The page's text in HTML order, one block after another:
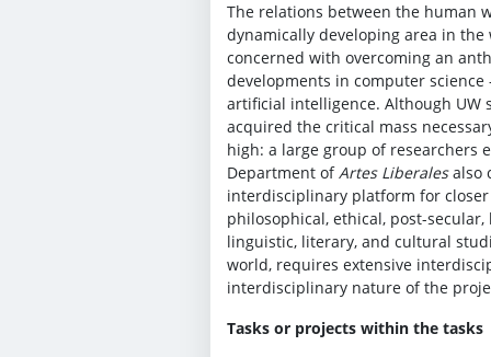
The relations between the human
dynamically developing area in
concerned with overcoming an
developments in computer
artificial intelligence. Although UW
acquired the critical mass
high: a large group of researchers
Department ofArtes Liberalesalso
interdisciplinary platform for
philosophical, ethical, post-
linguistic, literary, and cultural
world, requires extensive
interdisciplinary nature of the
Tasks or projects within the tasks